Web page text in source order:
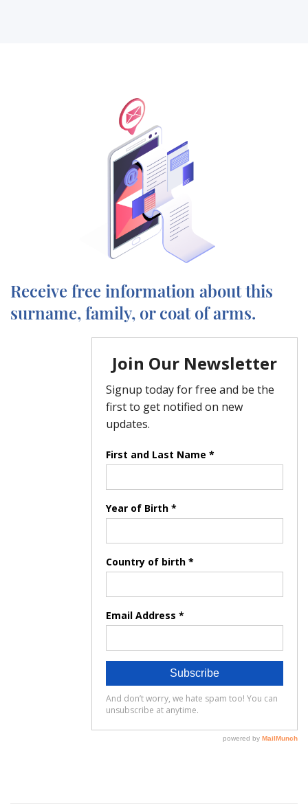
Receive free information about this
surname, family, or coat of arms.